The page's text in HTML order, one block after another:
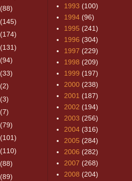
(88)
(145)
(174)
(131)
(94)
(33)
(2)
(3)
(7)
(79)
(101)
(110)
(88)
(89)
1993 (100)
1994 (96)
1995 (241)
1996 (304)
1997 (229)
1998 (209)
1999 (197)
2000 (238)
2001 (187)
2002 (194)
2003 (256)
2004 (316)
2005 (284)
2006 (282)
2007 (268)
2008 (204)